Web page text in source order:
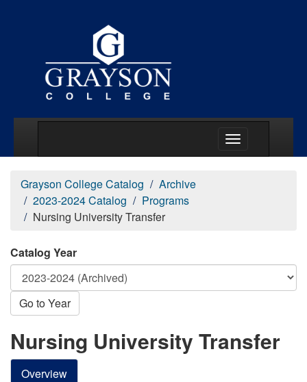
Grayson College Catalog
Archive
2023-2024 Catalog
Programs
Nursing University Transfer
Catalog Year
Go to Year
Nursing University Transfer
Overview